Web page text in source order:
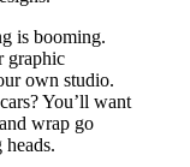
is booming.
graphic
own studio.
You’ll want
wrap go